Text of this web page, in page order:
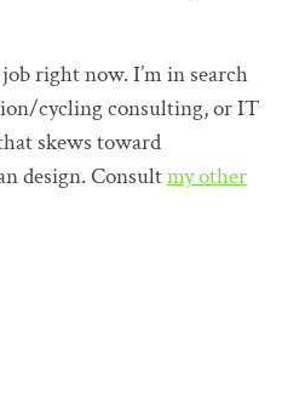
right now. I’m in search
cycling consulting, or IT
skews toward
design. Consultmy other